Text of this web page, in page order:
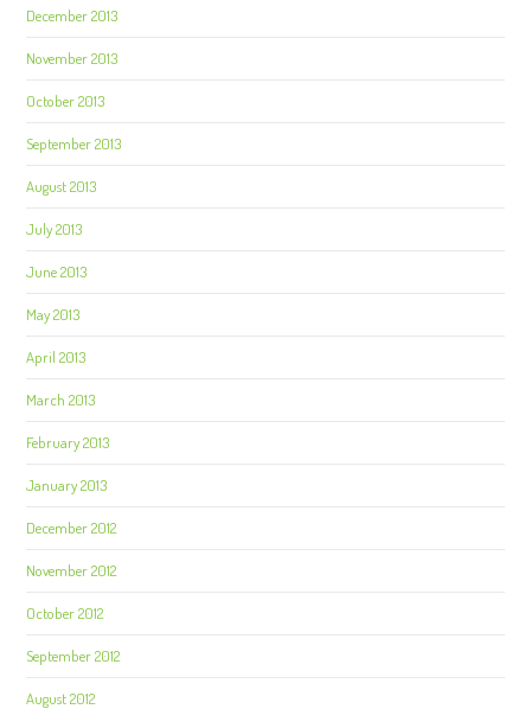
December 2013
November 2013
October 2013
September 2013
August 2013
July 2013
June 2013
May 2013
April 2013
March 2013
February 2013
January 2013
December 2012
November 2012
October 2012
September 2012
August 2012